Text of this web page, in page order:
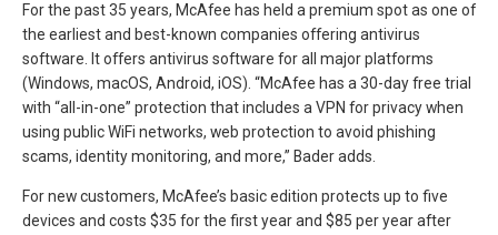
For the past 35 years, McAfee has held a premium spot as one of
the earliest and best-known companies offering antivirus
software. It offers antivirus software for all major platforms
(Windows, macOS, Android, iOS). “McAfee has a 30-day free trial
with “all-in-one” protection that includes a VPN for privacy when
using public WiFi networks, web protection to avoid phishing
scams, identity monitoring, and more,” Bader adds.
For new customers, McAfee’s basic edition protects up to five
devices and costs $35 for the first year and $85 per year after